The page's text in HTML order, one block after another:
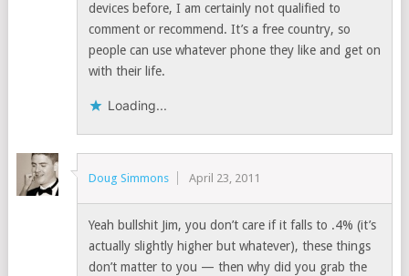
devices before, I am certainly not qualified to
comment or recommend. It’s a free country, so
people can use whatever phone they like and get on
with their life.
Loading...
Doug Simmons April 23, 2011
Yeah bullshit Jim, you don’t care if it falls to .4% (it’s
actually slightly higher but whatever), these things
don’t matter to you — then why did you grab the